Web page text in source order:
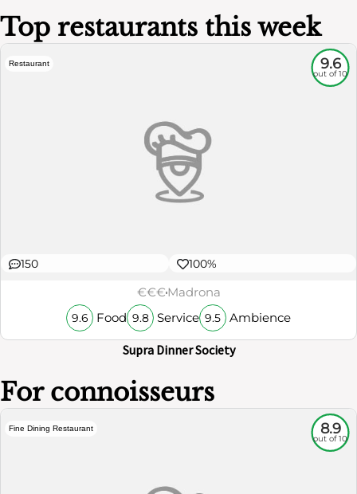
Top restaurants this week
Restaurant 9.6
out of 10
150 100%
€€€Madrona
9.6 Food 9.8 Service 9.5 Ambience
Supra Dinner Society
For connoisseurs
Fine Dining Restaurant 8.9
out of 10